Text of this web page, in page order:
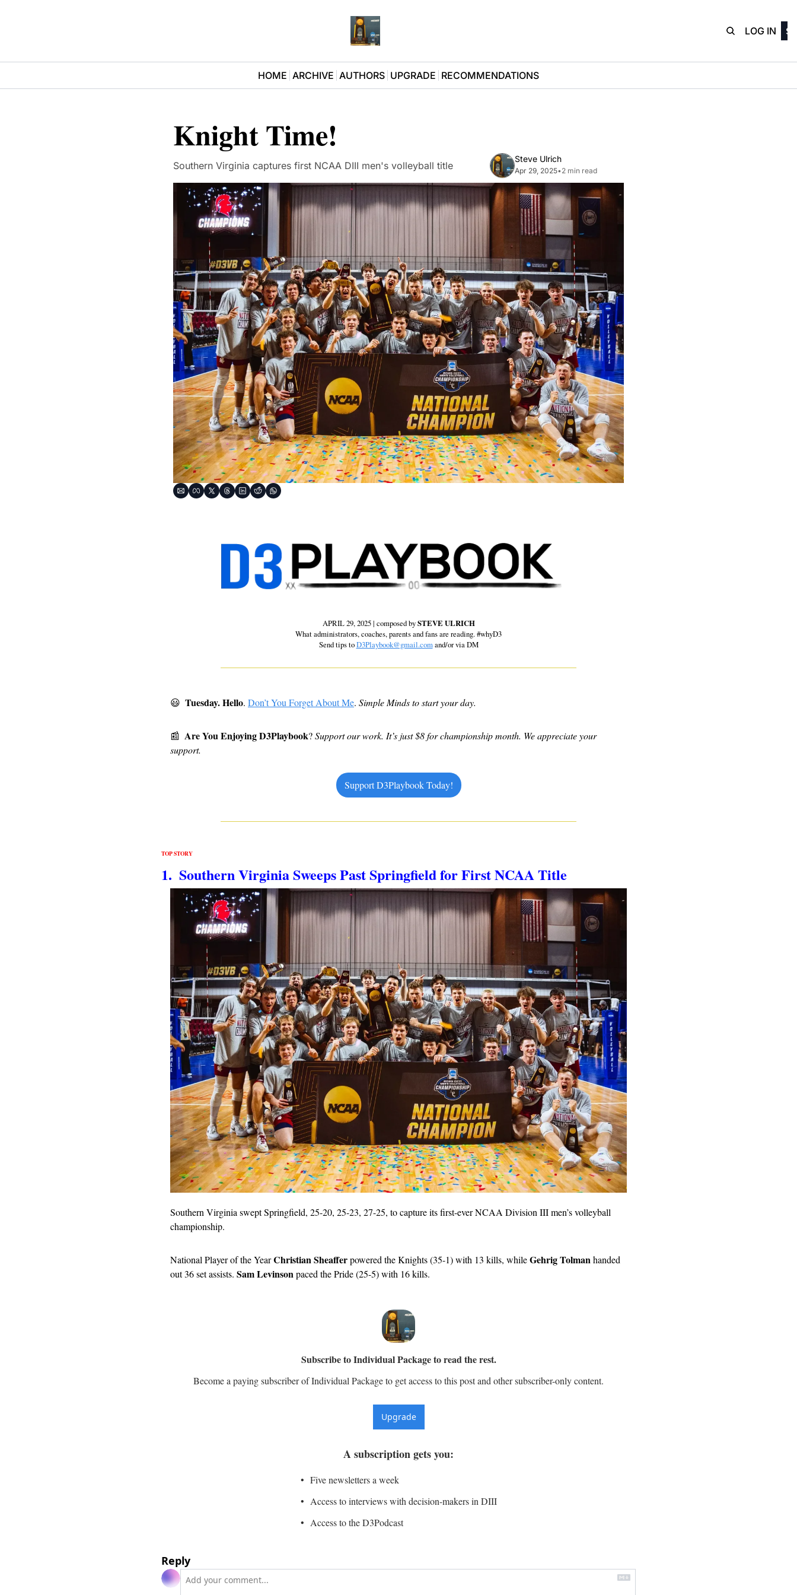
LOG IN
HOME ARCHIVE AUTHORS UPGRADE RECOMMENDATIONS
Knight Time!
Southern Virginia captures first NCAA DIII men's volleyball title
Steve Ulrich
Apr 29, 2025•2 min read
APRIL 29, 2025 | composed by STEVE ULRICH
What administrators, coaches, parents and fans are reading. #whyD3
Send tips to D3Playbook@gmail.com and/or via DM
😃 Tuesday. Hello. Don’t You Forget About Me. Simple Minds to start your day.
📰 Are You Enjoying D3Playbook? Support our work. It’s just $8 for championship month. We appreciate your
support.
Support D3Playbook Today!
TOP STORY
1.  Southern Virginia Sweeps Past Springfield for First NCAA Title
Southern Virginia swept Springfield, 25-20, 25-23, 27-25, to capture its first-ever NCAA Division III men’s volleyball
championship.
National Player of the Year Christian Sheaffer powered the Knights (35-1) with 13 kills, while Gehrig Tolman handed
out 36 set assists. Sam Levinson paced the Pride (25-5) with 16 kills.
Subscribe to Individual Package to read the rest.
Become a paying subscriber of Individual Package to get access to this post and other subscriber-only content.
Upgrade
A subscription gets you:
Five newsletters a week
Access to interviews with decision-makers in DIII
Access to the D3Podcast
Reply